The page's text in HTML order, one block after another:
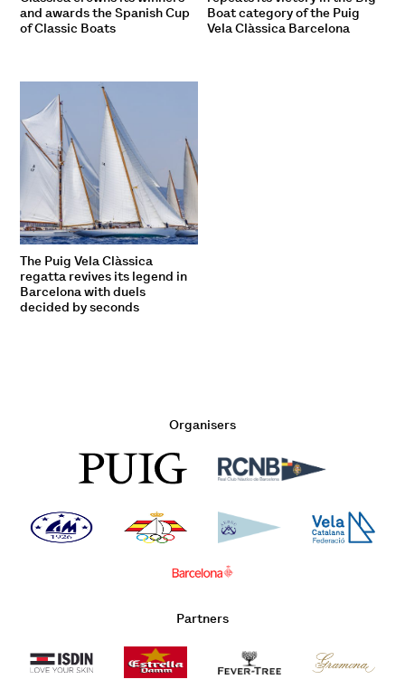
and awards the Spanish Cup
of Classic Boats
Boat category of the Puig
Vela Clàssica Barcelona
The Puig Vela Clàssica
regatta revives its legend in
Barcelona with duels
decided by seconds
Organisers
Partners